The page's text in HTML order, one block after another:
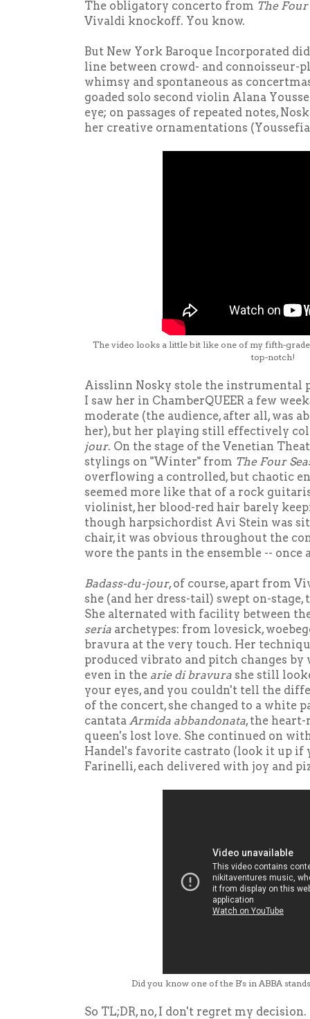
The obligatory concerto from The Four
Vivaldi knockoff. You know.
But New York Baroque Incorporated
line between crowd- and connoisseur-
whimsy and spontaneous as
goaded solo second violin Alana
eye; on passages of repeated notes,
her creative ornamentations
The video looks a little bit like one of my fifth-
top-notch!
Aisslinn Nosky stole the instrumental
I saw her in ChamberQUEER a few
moderate (the audience, after all, was
her), but her playing still effectively
jour. On the stage of the Venetian
stylings on "Winter" from The Four
overflowing a controlled, but chaotic
seemed more like that of a rock
violinist, her blood-red hair barely
though harpsichordist Avi Stein was
chair, it was obvious throughout the
wore the pants in the ensemble -- once
Badass-du-jour, of course, apart from
she (and her dress-tail) swept on-stage,
She alternated with facility between
seria archetypes: from lovesick,
bravura at the very touch. Her
produced vibrato and pitch changes
even in the arie di bravura she still
your eyes, and you couldn't tell the
of the concert, she changed to a white
cantata Armida abbandonata, the
queen's lost love. She continued on
Handel's favorite castrato (look it up if
Farinelli, each delivered with joy and
Did you know one of the B's in ABBA
So TL;DR, no, I don't regret my